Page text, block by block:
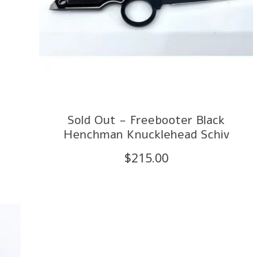
Sold Out - Freebooter Black
Henchman Knucklehead Schiv
$215.00